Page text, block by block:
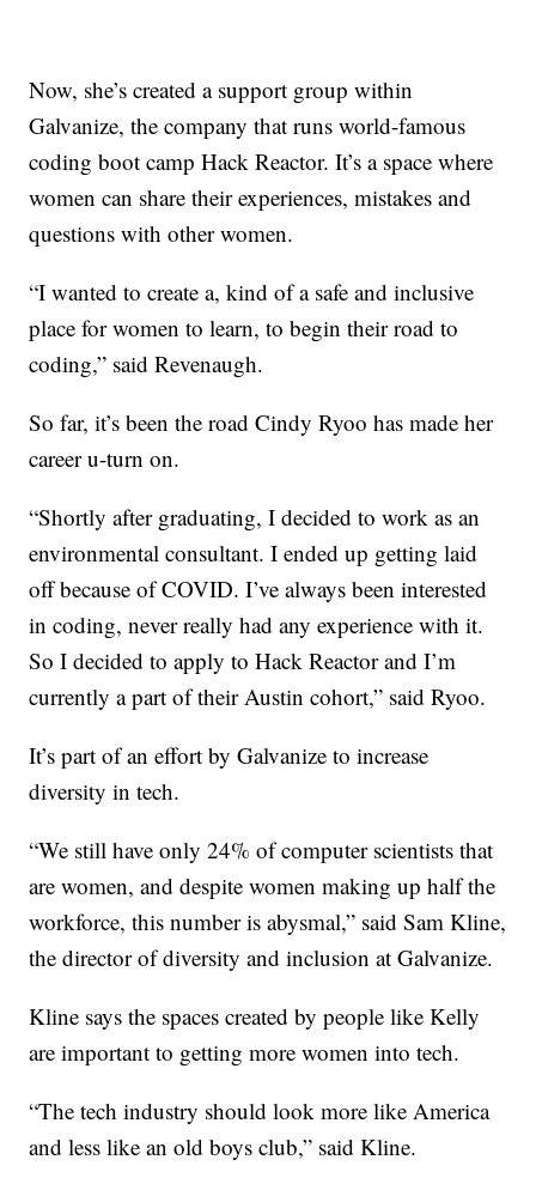
Now, she’s created a support group within
Galvanize, the company that runs world-famous
coding boot camp Hack Reactor. It’s a space where
women can share their experiences, mistakes and
questions with other women.
“I wanted to create a, kind of a safe and inclusive
place for women to learn, to begin their road to
coding,” said Revenaugh.
So far, it’s been the road Cindy Ryoo has made her
career u-turn on.
“Shortly after graduating, I decided to work as an
environmental consultant. I ended up getting laid
off because of COVID. I’ve always been interested
in coding, never really had any experience with it.
So I decided to apply to Hack Reactor and I’m
currently a part of their Austin cohort,” said Ryoo.
It’s part of an effort by Galvanize to increase
diversity in tech.
“We still have only 24% of computer scientists that
are women, and despite women making up half the
workforce, this number is abysmal,” said Sam Kline,
the director of diversity and inclusion at Galvanize.
Kline says the spaces created by people like Kelly
are important to getting more women into tech.
“The tech industry should look more like America
and less like an old boys club,” said Kline.